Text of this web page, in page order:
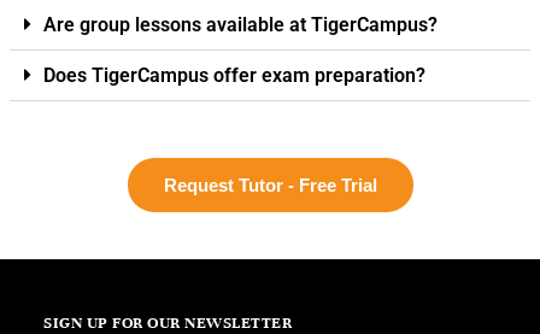
Are group lessons available at TigerCampus?
Does TigerCampus offer exam preparation?
Request Tutor - Free Trial
SIGN UP FOR OUR NEWSLETTER